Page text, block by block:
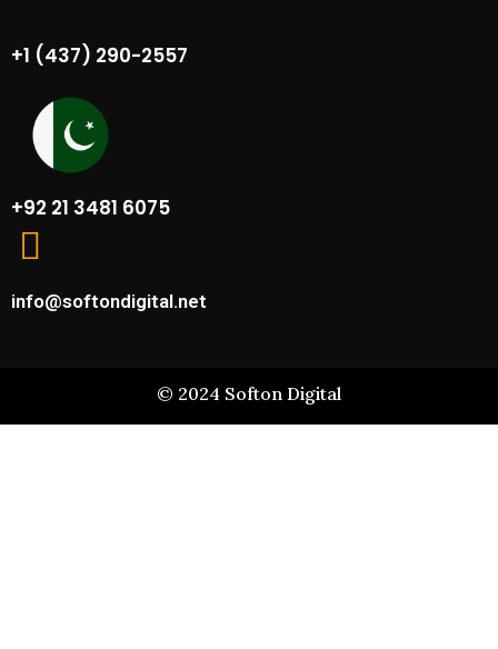
+1 (437) 290-2557
+92 21 3481 6075
info@softondigital.net
© 2024 Softon Digital